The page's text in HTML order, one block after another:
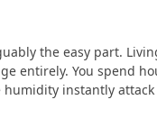
the easy part.
entirely. You spend
instantly